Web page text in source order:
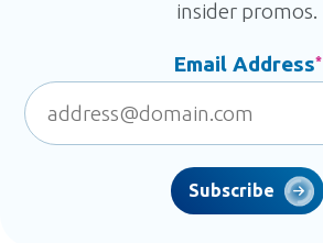
insider promos.
Email Address*
Subscribe